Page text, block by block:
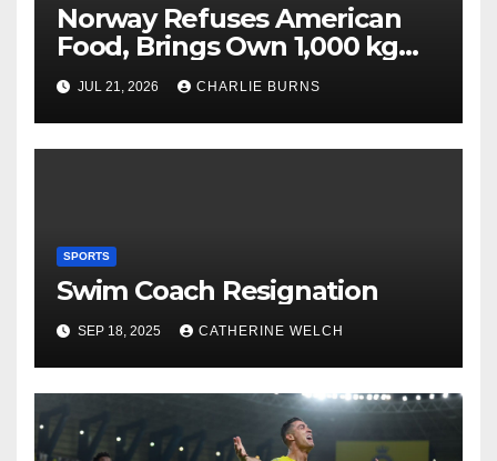
Norway Refuses American
Food, Brings Own 1,000 kg
Shipment
JUL 21, 2026 CHARLIE BURNS
SPORTS
Swim Coach Resignation
SEP 18, 2025 CATHERINE WELCH